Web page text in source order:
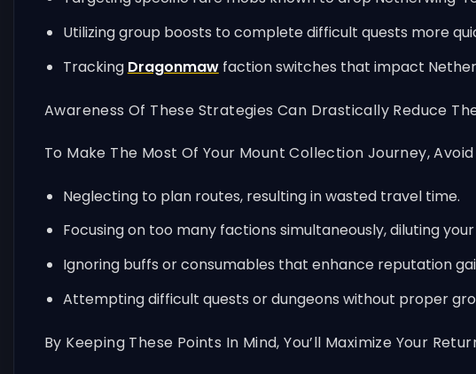
Utilizing group boosts to complete difficult quests more
Tracking Dragonmawfaction switches that impact
Awareness Of These Strategies Can Drastically Reduce
To Make The Most Of Your Mount Collection Journey,
Neglecting to plan routes, resulting in wasted travel time.
Focusing on too many factions simultaneously, diluting
Ignoring buffs or consumables that enhance reputation
Attempting difficult quests or dungeons without proper
By Keeping These Points In Mind, You’ll Maximize Your